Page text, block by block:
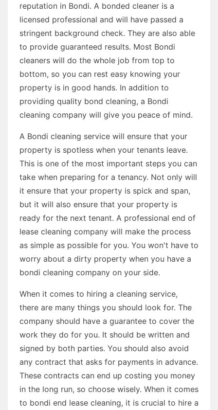
reputation in Bondi. A bonded cleaner is a
licensed professional and will have passed a
stringent background check. They are also able
to provide guaranteed results. Most Bondi
cleaners will do the whole job from top to
bottom, so you can rest easy knowing your
property is in good hands. In addition to
providing quality bond cleaning, a Bondi
cleaning company will give you peace of mind.
A Bondi cleaning service will ensure that your
property is spotless when your tenants leave.
This is one of the most important steps you can
take when preparing for a tenancy. Not only will
it ensure that your property is spick and span,
but it will also ensure that your property is
ready for the next tenant. A professional end of
lease cleaning company will make the process
as simple as possible for you. You won't have to
worry about a dirty property when you have a
bondi cleaning company on your side.
When it comes to hiring a cleaning service,
there are many things you should look for. The
company should have a guarantee to cover the
work they do for you. It should be written and
signed by both parties. You should also avoid
any contract that asks for payments in advance.
These contracts can end up costing you money
in the long run, so choose wisely. When it comes
to bondi end lease cleaning, it is crucial to hire a